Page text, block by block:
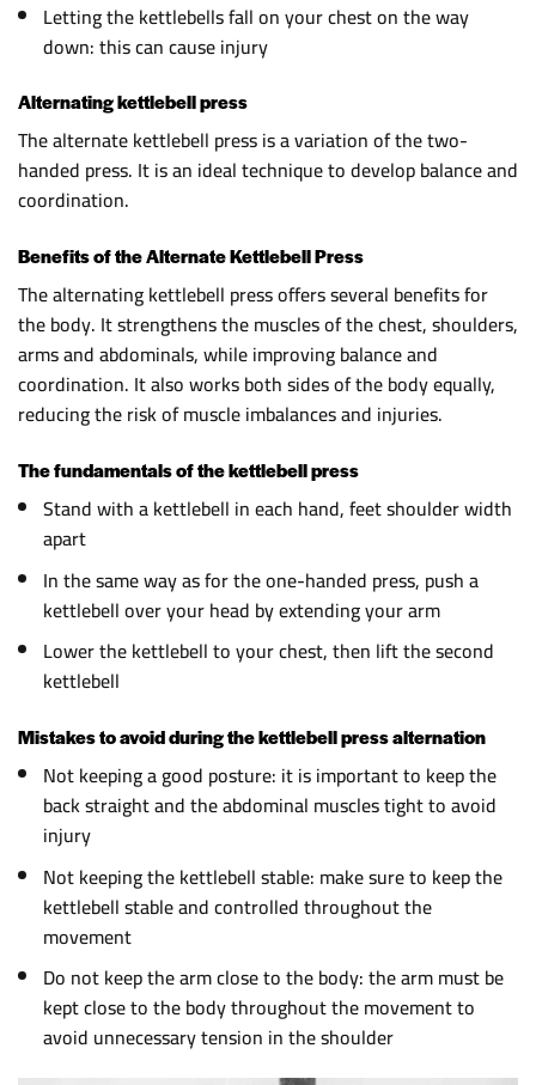
Letting the kettlebells fall on your chest on the way
down: this can cause injury
Alternating kettlebell press
The alternate kettlebell press is a variation of the two-
handed press. It is an ideal technique to develop balance and
coordination.
Benefits of the Alternate Kettlebell Press
The alternating kettlebell press offers several benefits for
the body. It strengthens the muscles of the chest, shoulders,
arms and abdominals, while improving balance and
coordination. It also works both sides of the body equally,
reducing the risk of muscle imbalances and injuries.
The fundamentals of the kettlebell press
Stand with a kettlebell in each hand, feet shoulder width
apart
In the same way as for the one-handed press, push a
kettlebell over your head by extending your arm
Lower the kettlebell to your chest, then lift the second
kettlebell
Mistakes to avoid during the kettlebell press alternation
Not keeping a good posture: it is important to keep the
back straight and the abdominal muscles tight to avoid
injury
Not keeping the kettlebell stable: make sure to keep the
kettlebell stable and controlled throughout the
movement
Do not keep the arm close to the body: the arm must be
kept close to the body throughout the movement to
avoid unnecessary tension in the shoulder